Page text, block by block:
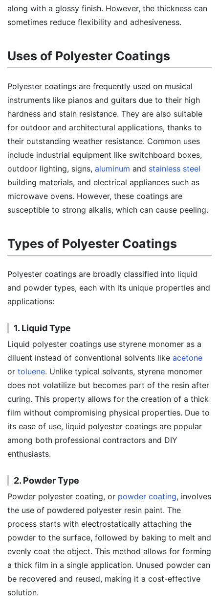
along with a glossy finish. However, the thickness can
sometimes reduce flexibility and adhesiveness.
Uses of Polyester Coatings
Polyester coatings are frequently used on musical
instruments like pianos and guitars due to their high
hardness and stain resistance. They are also suitable
for outdoor and architectural applications, thanks to
their outstanding weather resistance. Common uses
include industrial equipment like switchboard boxes,
outdoor lighting, signs, aluminum and stainless steel
building materials, and electrical appliances such as
microwave ovens. However, these coatings are
susceptible to strong alkalis, which can cause peeling.
Types of Polyester Coatings
Polyester coatings are broadly classified into liquid
and powder types, each with its unique properties and
applications:
1. Liquid Type
Liquid polyester coatings use styrene monomer as a
diluent instead of conventional solvents like acetone
or toluene. Unlike typical solvents, styrene monomer
does not volatilize but becomes part of the resin after
curing. This property allows for the creation of a thick
film without compromising physical properties. Due to
its ease of use, liquid polyester coatings are popular
among both professional contractors and DIY
enthusiasts.
2. Powder Type
Powder polyester coating, or powder coating, involves
the use of powdered polyester resin paint. The
process starts with electrostatically attaching the
powder to the surface, followed by baking to melt and
evenly coat the object. This method allows for forming
a thick film in a single application. Unused powder can
be recovered and reused, making it a cost-effective
solution.